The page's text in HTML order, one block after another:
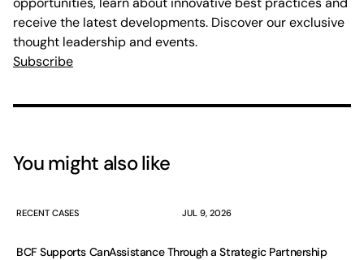
receive the latest developments. Discover our exclusive
thought leadership and events.
Subscribe
You might also like
RECENT CASES JUL 9, 2026
BCF Supports CanAssistance Through a Strategic Partnership